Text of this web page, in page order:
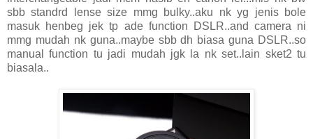
sbb standrd lense size mmg bulky..aku nk yg jenis bole
masuk henbeg jek tp ade function DSLR..and camera ni
mmg mudah nk guna..maybe sbb dh biasa guna DSLR..so
manual function tu jadi mudah jgk la nk set..lain sket2 tu
biasala..